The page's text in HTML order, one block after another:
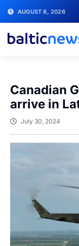
AUGUST 8, 2026
Canadian
arrive in
July 30, 2024